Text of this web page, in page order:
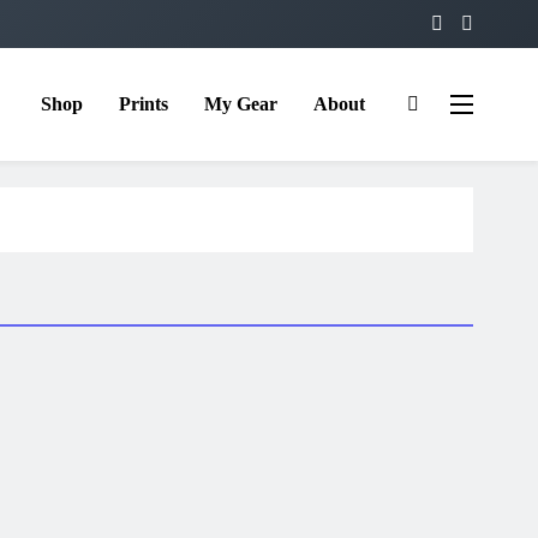
Shop Prints My Gear About